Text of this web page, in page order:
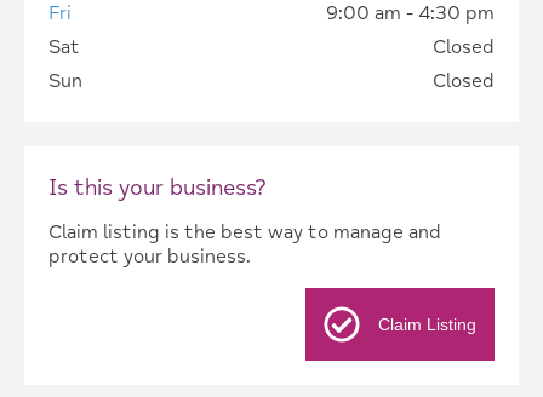
Fri
9:00 am - 4:30 pm
Sat
Closed
Sun
Closed
Is this your business?
Claim listing is the best way to manage and
protect your business.
Claim Listing